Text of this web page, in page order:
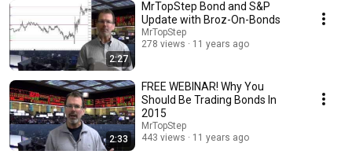
2:27
MrTopStep Bond and S&P
Update with Broz-On-Bonds
MrTopStep
278 views
11 years ago
2:33
FREE WEBINAR! Why You
Should Be Trading Bonds In
2015
MrTopStep
443 views
11 years ago